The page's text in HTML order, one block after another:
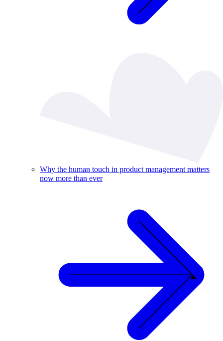
Why the human touch in product management matters
now more than ever